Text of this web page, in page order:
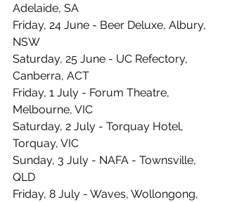
Adelaide, SA
Friday, 24 June - Beer Deluxe, Albury,
NSW
Saturday, 25 June - UC Refectory,
Canberra, ACT
Friday, 1 July - Forum Theatre,
Melbourne, VIC
Saturday, 2 July - Torquay Hotel,
Torquay, VIC
Sunday, 3 July - NAFA - Townsville,
QLD
Friday, 8 July - Waves, Wollongong,